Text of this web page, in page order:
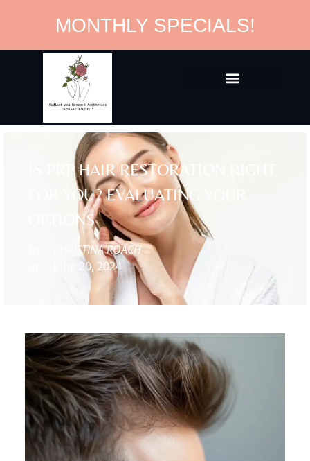
MONTHLY SPECIALS!
IS PRP HAIR RESTORATION RIGHT
FOR YOU? EVALUATING YOUR
OPTIONS
CHRISTINA ROACH
June 20, 2024